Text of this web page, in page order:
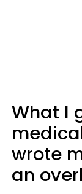
What I
wrote
an